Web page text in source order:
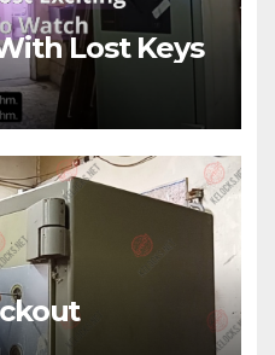
Lost Keys